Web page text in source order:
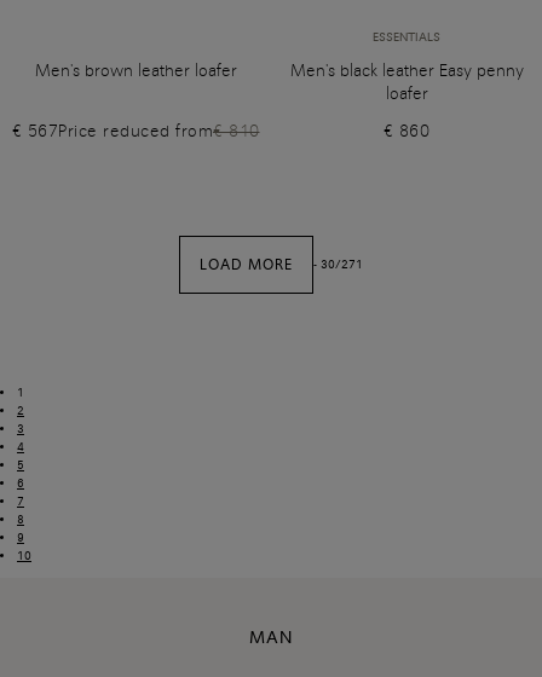
Men's brown leather loafer
€ 567Price reduced from€ 810
ESSENTIALS
Men's black leather Easy penny
loafer
€ 860
LOAD MORE - 30/271
1
2
3
4
5
6
7
8
9
10
MAN